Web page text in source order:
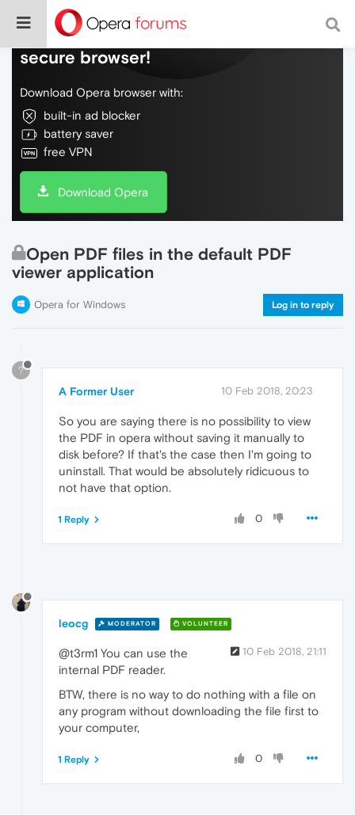
Do more on the web, with a fast and
secure browser!
Download Opera browser with:
built-in ad blocker
battery saver
free VPN
Download Opera
Open PDF files in the default PDF
viewer application
Opera for Windows Log in to reply
?
A Former User 10 Feb 2018, 20:23
So you are saying there is no possibility to view
the PDF in opera without saving it manually to
disk before? If that's the case then I'm going to
uninstall. That would be absolutely ridicuous to
not have that option.
0
1 Reply
leocg MODERATOR VOLUNTEER
10 Feb 2018, 21:11
@t3rm1 You can use the
internal PDF reader.
BTW, there is no way to do nothing with a file on
any program without downloading the file first to
your computer,
0
1 Reply